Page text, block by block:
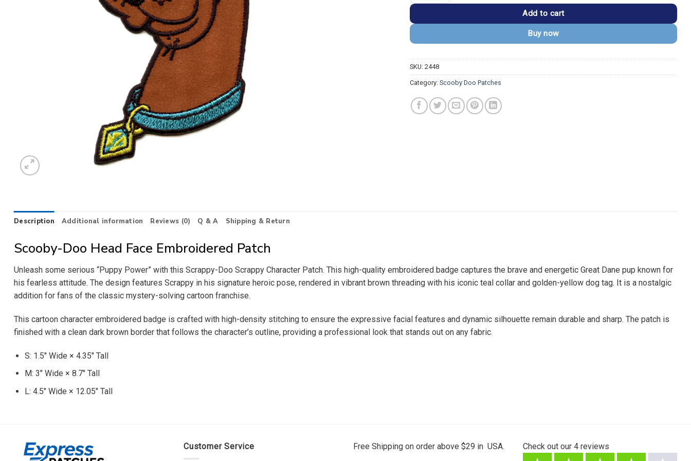
Add to cart
Buy now
SKU: 2448
Category: Scooby Doo Patches
Description Additional information Reviews (0) Q & A Shipping & Return
Scooby-Doo Head Face Embroidered Patch
Unleash some serious “Puppy Power” with this Scrappy-Doo Scrappy Character Patch. This high-quality embroidered badge captures the brave and energetic Great Dane pup known for
his fearless attitude. The design features Scrappy in his signature heroic pose, rendered in vibrant brown threading with his iconic teal collar and golden-yellow dog tag. It is a nostalgic
addition for fans of the classic mystery-solving cartoon franchise.
This cartoon character embroidered badge is crafted with high-density stitching to ensure the expressive facial features and dynamic silhouette remain durable and sharp. The patch is
finished with a clean dark brown border that follows the character’s outline, providing a professional look that stands out on any fabric.
S: 1.5″ Wide × 4.35″ Tall
M: 3″ Wide × 8.7″ Tall
L: 4.5″ Wide × 12.05″ Tall
Customer Service Free Shipping on order above $29 in USA. Check out our 4 reviews